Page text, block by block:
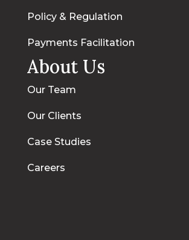
Policy & Regulation
Payments Facilitation
About Us
Our Team
Our Clients
Case Studies
Careers